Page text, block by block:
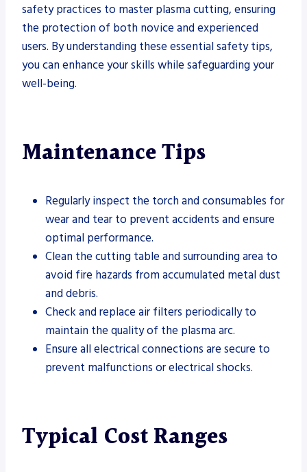
safety practices to master plasma cutting, ensuring
the protection of both novice and experienced
users. By understanding these essential safety tips,
you can enhance your skills while safeguarding your
well-being.
Maintenance Tips
Regularly inspect the torch and consumables for
wear and tear to prevent accidents and ensure
optimal performance.
Clean the cutting table and surrounding area to
avoid fire hazards from accumulated metal dust
and debris.
Check and replace air filters periodically to
maintain the quality of the plasma arc.
Ensure all electrical connections are secure to
prevent malfunctions or electrical shocks.
Typical Cost Ranges